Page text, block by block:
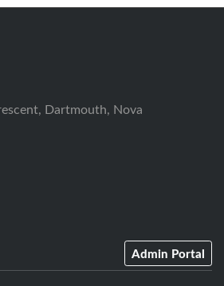
Dartmouth, Nova
Admin Portal